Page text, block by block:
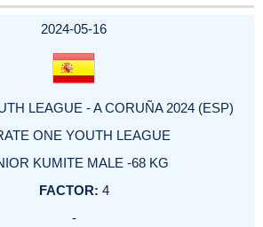
2024-05-16
LEAGUE - A CORUÑA 2024 (ESP)
ONE YOUTH LEAGUE
KUMITE MALE -68 KG
4
-